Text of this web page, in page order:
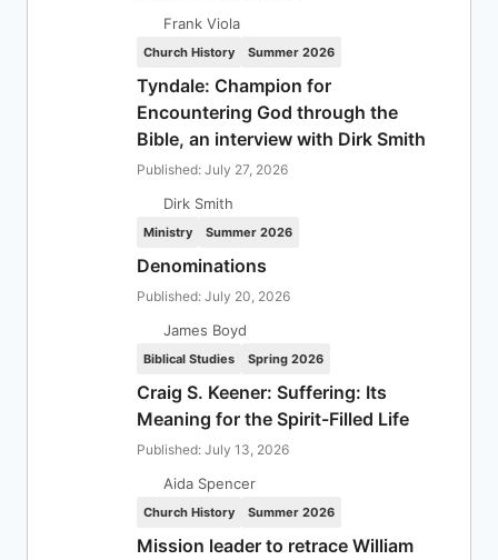
Frank Viola
Church History Summer 2026
Tyndale: Champion for
Encountering God through the
Bible, an interview with Dirk Smith
Published: July 27, 2026
Dirk Smith
Ministry Summer 2026
Denominations
Published: July 20, 2026
James Boyd
Biblical Studies Spring 2026
Craig S. Keener: Suffering: Its
Meaning for the Spirit-Filled Life
Published: July 13, 2026
Aida Spencer
Church History Summer 2026
Mission leader to retrace William